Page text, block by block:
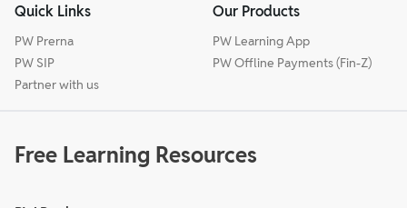
Quick Links
PW Prerna
PW SIP
Partner with us
Our Products
PW Learning App
PW Offline Payments (Fin-Z)
Free Learning Resources